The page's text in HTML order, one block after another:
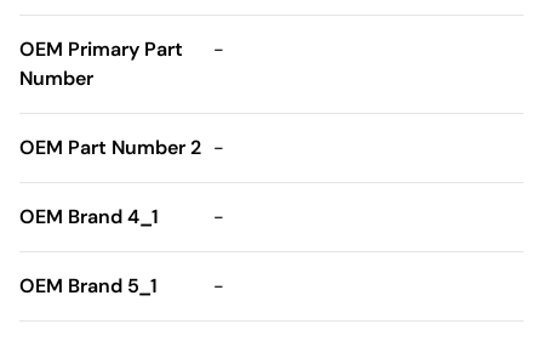
OEM Primary Part
Number
-
OEM Part Number 2 -
OEM Brand 4_1 -
OEM Brand 5_1 -